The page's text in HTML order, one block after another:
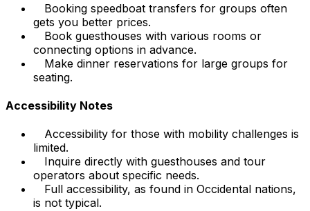
Booking speedboat transfers for groups often
gets you better prices.
Book guesthouses with various rooms or
connecting options in advance.
Make dinner reservations for large groups for
seating.
Accessibility Notes
Accessibility for those with mobility challenges is
limited.
Inquire directly with guesthouses and tour
operators about specific needs.
Full accessibility, as found in Occidental nations,
is not typical.